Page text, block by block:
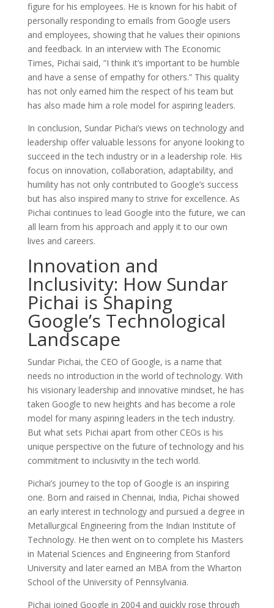
figure for his employees. He is known for his habit of
personally responding to emails from Google users
and employees, showing that he values their opinions
and feedback. In an interview with The Economic
Times, Pichai said, ”I think it’s important to be humble
and have a sense of empathy for others.” This quality
has not only earned him the respect of his team but
has also made him a role model for aspiring leaders.
In conclusion, Sundar Pichai’s views on technology and
leadership offer valuable lessons for anyone looking to
succeed in the tech industry or in a leadership role. His
focus on innovation, collaboration, adaptability, and
humility has not only contributed to Google’s success
but has also inspired many to strive for excellence. As
Pichai continues to lead Google into the future, we can
all learn from his approach and apply it to our own
lives and careers.
Innovation and
Inclusivity: How Sundar
Pichai is Shaping
Google’s Technological
Landscape
Sundar Pichai, the CEO of Google, is a name that
needs no introduction in the world of technology. With
his visionary leadership and innovative mindset, he has
taken Google to new heights and has become a role
model for many aspiring leaders in the tech industry.
But what sets Pichai apart from other CEOs is his
unique perspective on the future of technology and his
commitment to inclusivity in the tech world.
Pichai’s journey to the top of Google is an inspiring
one. Born and raised in Chennai, India, Pichai showed
an early interest in technology and pursued a degree in
Metallurgical Engineering from the Indian Institute of
Technology. He then went on to complete his Masters
in Material Sciences and Engineering from Stanford
University and later earned an MBA from the Wharton
School of the University of Pennsylvania.
Pichai joined Google in 2004 and quickly rose through